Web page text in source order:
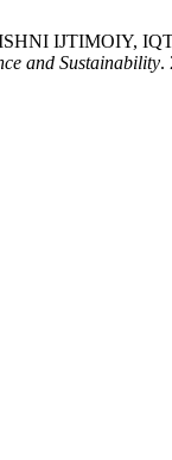
and Sustainability.